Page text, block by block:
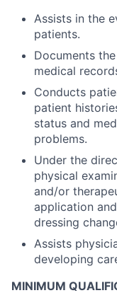
Assists in the
patients.
Documents
medical
Conducts
patient
status and
problems.
Under the
physical
and/or
application
dressing
Assists
developing
MINIMUM